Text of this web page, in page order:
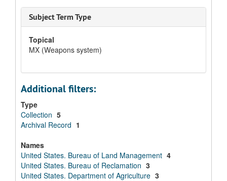
Subject Term Type
Topical
MX (Weapons system)
Additional filters:
Type
Collection 5
Archival Record 1
Names
United States. Bureau of Land Management 4
United States. Bureau of Reclamation 3
United States. Department of Agriculture 3